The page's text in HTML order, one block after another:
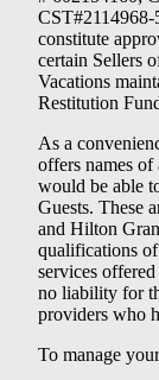
CST#2114968-
constitute
certain Sellers
Vacations
Restitution
As a
offers names
would be able
Guests. These
and Hilton
qualifications
services
no liability for
providers who
To manage